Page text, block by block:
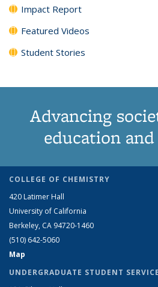
Impact Report
Featured Videos
Student Stories
Advancing
education
COLLEGE OF CHEMISTRY
420 Latimer Hall
University of California
Berkeley, CA 94720-1460
(510) 642-5060
Map
UNDERGRADUATE STUDENT